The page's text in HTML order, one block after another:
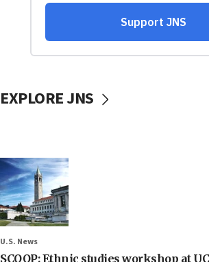
EXPLORE JNS
U.S. News
SCOOP: Ethnic studies workshop at